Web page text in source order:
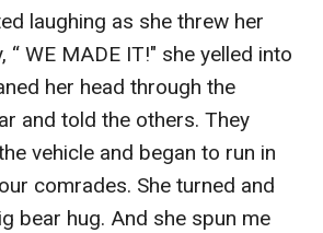
laughing as she threw her
“ WE MADE IT!" she yelled into
her head through the
and told the others. They
vehicle and began to run in
comrades. She turned and
bear hug. And she spun me